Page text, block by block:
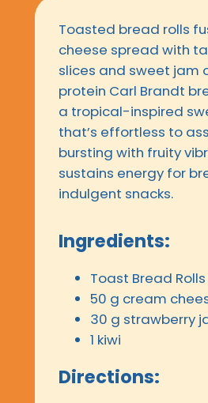
Toasted bread rolls
cheese spread with
slices and sweet jam
protein Carl Brandt
a tropical-inspired
that’s effortless to
bursting with fruity
sustains energy for
indulgent snacks.
Ingredients:
Toast Bread Rolls
50 g cream
30 g strawberry
1 kiwi
Directions: